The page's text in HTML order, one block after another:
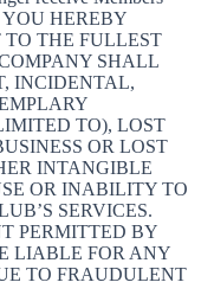
YOU HEREBY
THE FULLEST
SHALL
INCIDENTAL,
TO), LOST
OR LOST
INTANGIBLE
OR INABILITY TO
SERVICES.
PERMITTED BY
LIABLE FOR ANY
TO FRAUDULENT